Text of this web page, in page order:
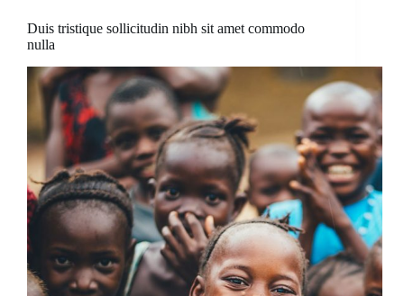
Duis tristique sollicitudin nibh sit amet commodo
nulla